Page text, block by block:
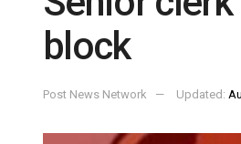
block
Post News Network Updated: